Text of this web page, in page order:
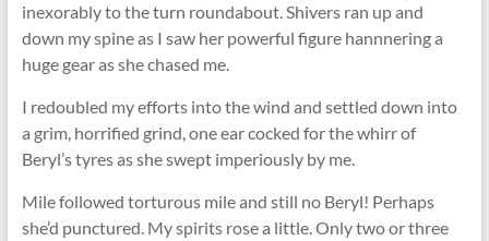
inexorably to the turn roundabout. Shivers ran up and
down my spine as I saw her powerful figure hannnering a
huge gear as she chased me.
I redoubled my efforts into the wind and settled down into
a grim, horrified grind, one ear cocked for the whirr of
Beryl’s tyres as she swept imperiously by me.
Mile followed torturous mile and still no Beryl! Perhaps
she’d punctured. My spirits rose a little. Only two or three